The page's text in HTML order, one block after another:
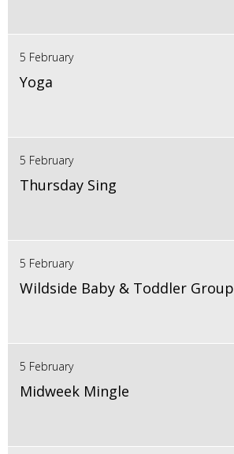
5 February
Yoga
5 February
Thursday Sing
5 February
Wildside Baby & Toddler Group
5 February
Midweek Mingle